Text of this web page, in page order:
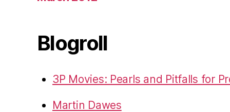
Blogroll
3P Movies: Pearls and Pitfalls for
Martin Dawes